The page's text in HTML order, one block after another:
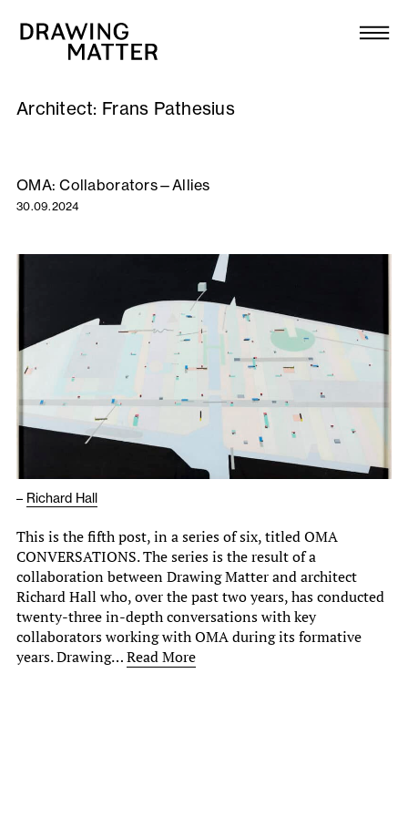
Collection
DMJournal
Workshops
Publications
About
Newsletter
Architect: Frans Pathesius
OMA: Collaborators—Allies
30.09.2024
– Richard Hall
This is the fifth post, in a series of six, titled OMA
CONVERSATIONS. The series is the result of a
collaboration between Drawing Matter and architect
Richard Hall who, over the past two years, has conducted
twenty-three in-depth conversations with key
collaborators working with OMA during its formative
years. Drawing…Read More